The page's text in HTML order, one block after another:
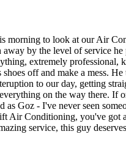
morning to look at our Air
by the level of service
extremely professional,
off and make a mess.
to our day, getting
on the way there. If
as Goz - I've never seen
Air Conditioning, you've got
service, this guy